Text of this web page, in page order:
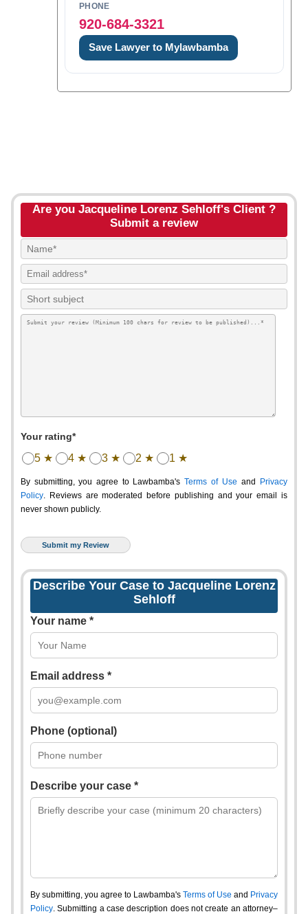
PHONE
920-684-3321
Save Lawyer to Mylawbamba
Are you Jacqueline Lorenz Sehloff's Client ?
Submit a review
Your rating*
5 ★ 4 ★ 3 ★ 2 ★ 1 ★
By submitting, you agree to Lawbamba's Terms of Use and
Privacy
Policy. Reviews are moderated before publishing and your email is
never shown publicly.
Describe Your Case to Jacqueline Lorenz
Sehloff
Your name *
Email address *
Phone (optional)
Describe your case *
By submitting, you agree to Lawbamba's Terms of Use and Privacy
Policy. Submitting a case description does not create an attorney–